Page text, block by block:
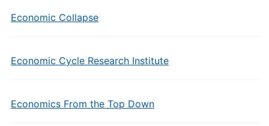
Economic Collapse
Economic Cycle Research Institute
Economics From the Top Down